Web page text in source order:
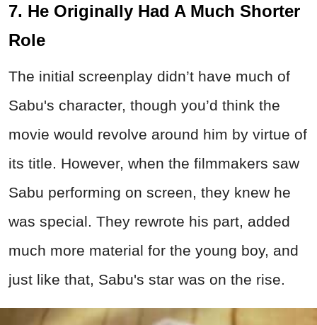
7. He Originally Had A Much Shorter
Role
The initial screenplay didn’t have much of
Sabu's character, though you’d think the
movie would revolve around him by virtue of
its title. However, when the filmmakers saw
Sabu performing on screen, they knew he
was special. They rewrote his part, added
much more material for the young boy, and
just like that, Sabu's star was on the rise.